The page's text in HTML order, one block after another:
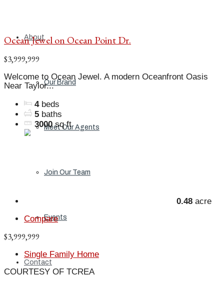
About
Our Brand
Meet Our Agents
Join Our Team
Events
Contact
Ocean Jewel on Ocean Point Dr.
$3,999,999
Welcome to Ocean Jewel. A modern Oceanfront Oasis
Near Taylor...
4 beds
5 baths
3000 sq ft
0.48 acre
Compare
$3,999,999
Single Family Home
COURTESY OF TCREA